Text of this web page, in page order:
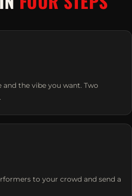
and the vibe you want. Two
to your crowd and send a